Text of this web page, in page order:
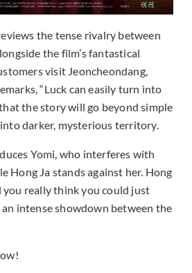
the tense rivalry between
the film’s fantastical
visit Jeoncheondang,
“Luck can easily turn into
the story will go beyond simple
darker, mysterious territory.
Yomi, who interferes with
Hong Ja stands against her. Hong
you really think you could just
an intense showdown between the